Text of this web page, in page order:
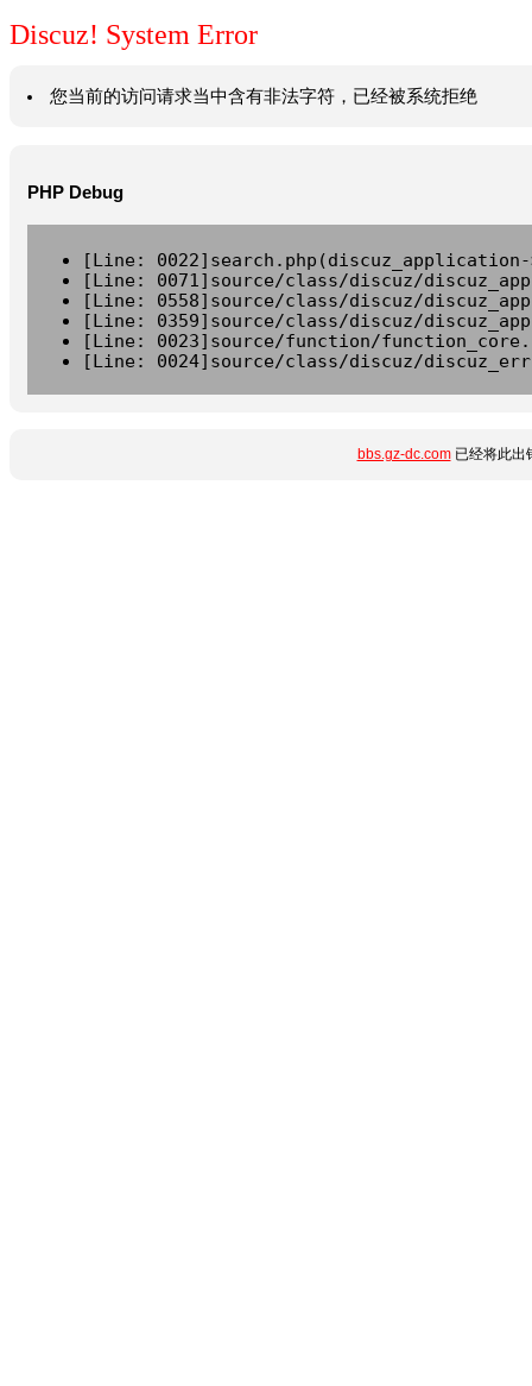
Discuz! System Error
您当前的访问请求当中含有非法字符，已经被系统拒绝
PHP Debug
[Line:
[Line: 0071]source/class/discuz/
[Line: 0558]source/class/discuz/
[Line: 0359]source/class/discuz/
[Line: 0023]source/function/
[Line: 0024]source/class/discuz/
bbs.gz-dc.com已经将此出